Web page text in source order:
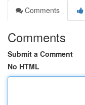
Comments
Comments
Submit a Comment
No HTML